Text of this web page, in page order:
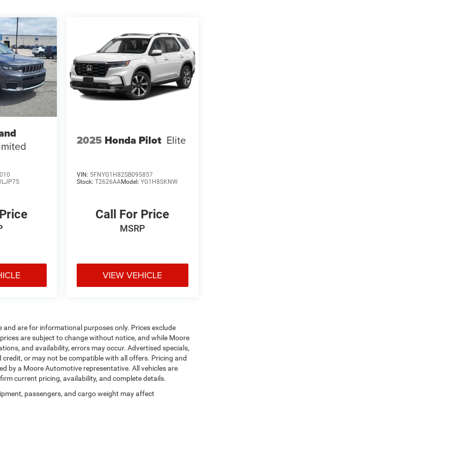
2025 Honda Pilot Elite
VIN: 5FNYG1H82SB095857
Stock: T2626AAModel: YG1H8SKNW
Call For Price
MSRP
VIEW VEHICLE
are for informational purposes only. Prices exclude
are subject to change without notice, and while Moore
and availability, errors may occur. Advertised specials,
or may not be compatible with all offers. Pricing and
by a Moore Automotive representative. All vehicles are
current pricing, availability, and complete details.
passengers, and cargo weight may affect